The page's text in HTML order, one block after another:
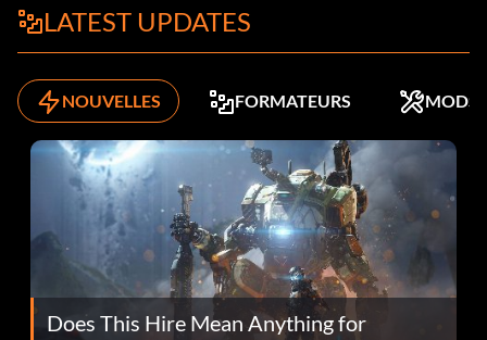
LATEST UPDATES
NOUVELLES FORMATEURS MODS
Does This Hire Mean Anything for